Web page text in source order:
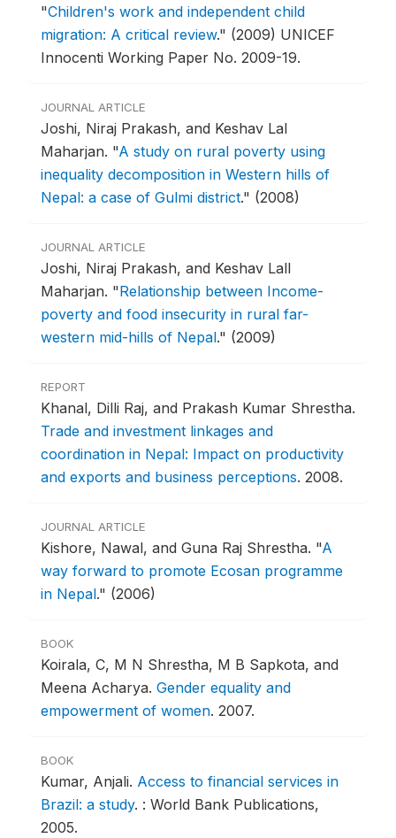
"Children's work and independent child
migration: A critical review." (2009) UNICEF
Innocenti Working Paper No. 2009-19.
JOURNAL ARTICLE
Joshi, Niraj Prakash, and Keshav Lal
Maharjan. "A study on rural poverty using
inequality decomposition in Western hills of
Nepal: a case of Gulmi district." (2008)
JOURNAL ARTICLE
Joshi, Niraj Prakash, and Keshav Lall
Maharjan. "Relationship between Income-
poverty and food insecurity in rural far-
western mid-hills of Nepal." (2009)
REPORT
Khanal, Dilli Raj, and Prakash Kumar Shrestha.
Trade and investment linkages and
coordination in Nepal: Impact on productivity
and exports and business perceptions. 2008.
JOURNAL ARTICLE
Kishore, Nawal, and Guna Raj Shrestha. "A
way forward to promote Ecosan programme
in Nepal." (2006)
BOOK
Koirala, C, M N Shrestha, M B Sapkota, and
Meena Acharya. Gender equality and
empowerment of women. 2007.
BOOK
Kumar, Anjali. Access to financial services in
Brazil: a study. : World Bank Publications,
2005.